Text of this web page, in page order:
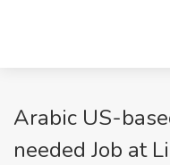
Arabic US-
needed Job at